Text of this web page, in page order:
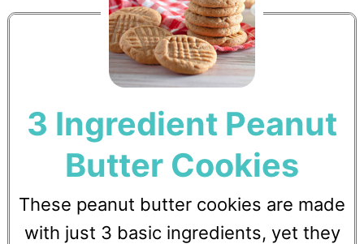
3 Ingredient Peanut
Butter Cookies
These peanut butter cookies are made
with just 3 basic ingredients, yet they